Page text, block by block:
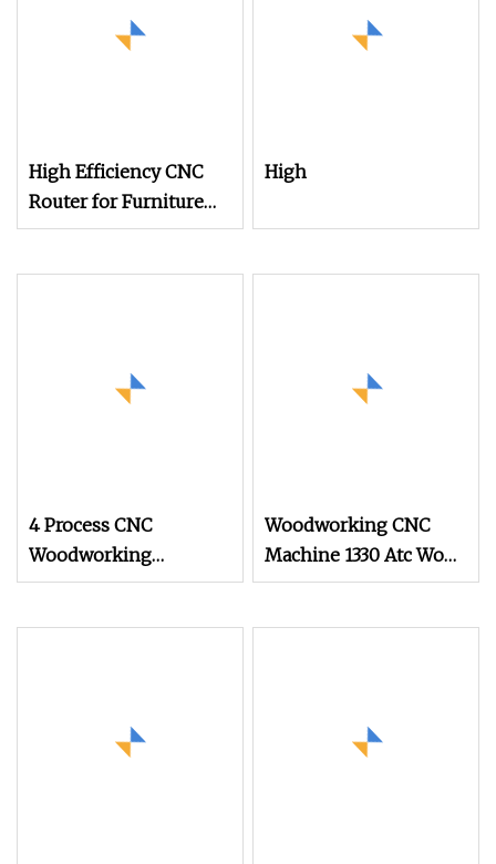
High Efficiency CNC
Router for Furniture
Production with CE
High
4 Process CNC
Woodworking
Machine Engraving
Woodworking CNC
Machine 1330 Atc Wood
CNC Router with Saw